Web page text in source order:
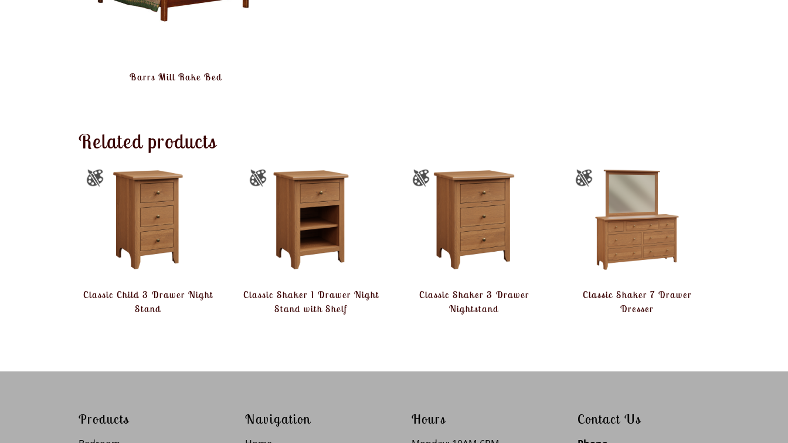
Barrs Mill Rake Bed
Related products
Classic Child 3 Drawer Night
Stand
Classic Shaker 1 Drawer Night
Stand with Shelf
Classic Shaker 3 Drawer
Nightstand
Classic Shaker 7 Drawer
Dresser
Products Navigation Hours Contact Us